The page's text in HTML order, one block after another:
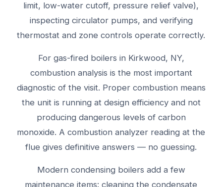
limit, low-water cutoff, pressure relief valve),
inspecting circulator pumps, and verifying
thermostat and zone controls operate correctly.
For gas-fired boilers in Kirkwood, NY,
combustion analysis is the most important
diagnostic of the visit. Proper combustion means
the unit is running at design efficiency and not
producing dangerous levels of carbon
monoxide. A combustion analyzer reading at the
flue gives definitive answers — no guessing.
Modern condensing boilers add a few
maintenance items: cleaning the condensate